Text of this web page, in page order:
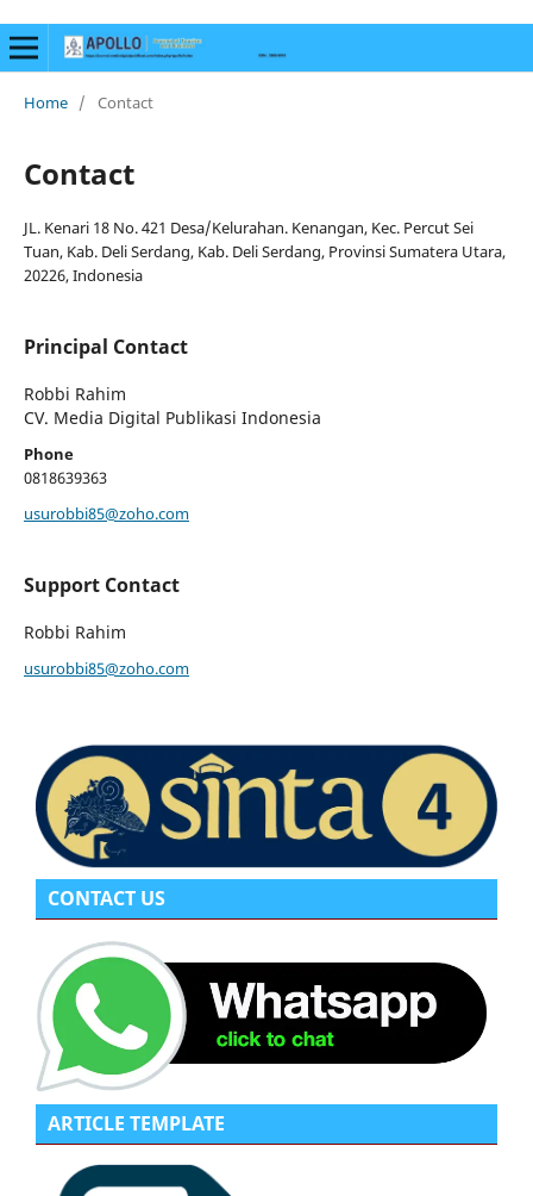
Home / Contact
Contact
JL. Kenari 18 No. 421 Desa/Kelurahan. Kenangan, Kec. Percut Sei
Tuan, Kab. Deli Serdang, Kab. Deli Serdang, Provinsi Sumatera Utara,
20226, Indonesia
Principal Contact
Robbi Rahim
CV. Media Digital Publikasi Indonesia
Phone
0818639363
usurobbi85@zoho.com
Support Contact
Robbi Rahim
usurobbi85@zoho.com
CONTACT US
ARTICLE TEMPLATE